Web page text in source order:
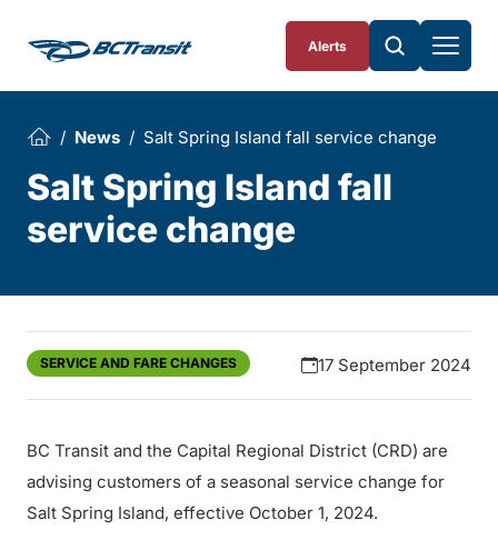
Alerts
News Salt Spring Island fall service change
Salt Spring Island fall
service change
SERVICE AND FARE CHANGES 17 September 2024
BC Transit and the Capital Regional District (CRD) are
advising customers of a seasonal service change for
Salt Spring Island, effective October 1, 2024.